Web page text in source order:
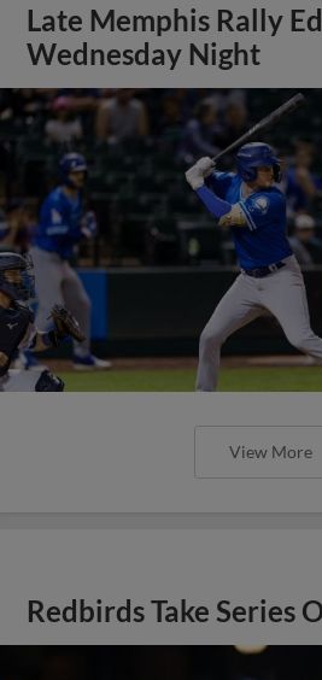
Late Memphis Rally
Wednesday Night
View More
Redbirds Take Series